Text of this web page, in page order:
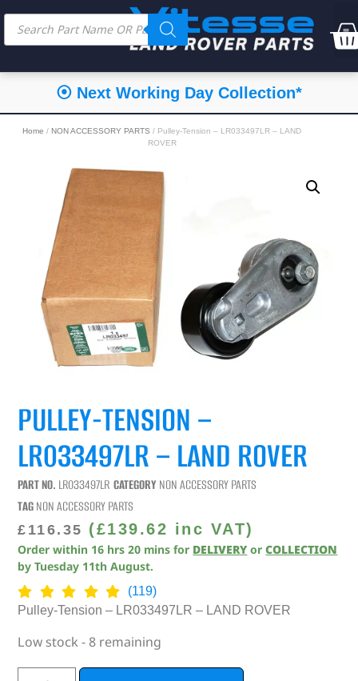
⦿ Next Working Day Collection*
Home / NON ACCESSORY PARTS / Pulley-Tension – LR033497LR – LAND
ROVER
PULLEY-TENSION –
LR033497LR – LAND ROVER
PART NO. LR033497LR CATEGORY NON ACCESSORY PARTS
TAGNON ACCESSORY PARTS
£ 116.35 (£139.62 inc VAT)
Order within 16 hrs 20 mins for DELIVERY orCOLLECTION
byTuesday 11th August.
(119)
Pulley-Tension – LR033497LR – LAND ROVER
Low stock - 8 remaining